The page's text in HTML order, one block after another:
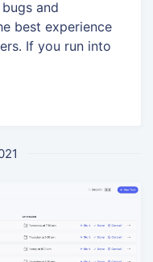
and
best experience
If you run into